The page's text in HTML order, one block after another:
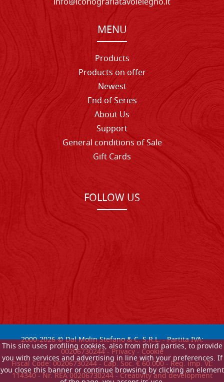
This site uses profiling cookies, also from third parties, to provide
you with services and advertising in line with your preferences. If
you close this banner or continue browsing by clicking an element
MENU
Products
Products on offer
Newest
End of Series
About Us
Support
General conditions of Sale
Gift Cards
FOLLOW US
2000-2026© Dal Molin Stefano & C. S.R.L. - Partita IVA:
00206730244 -Privacy-Cookie
Fiscal Code: 00206730244 - Cap. Soc. € 60.000 - Reg. imp. VI:
114340 - Nr. REA 00206730244 - Creativity and development